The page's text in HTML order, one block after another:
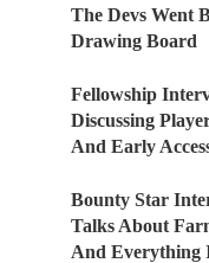
The Devs Went
Drawing Board
Fellowship
Discussing
And Early
Bounty Star
Talks About
And Everything